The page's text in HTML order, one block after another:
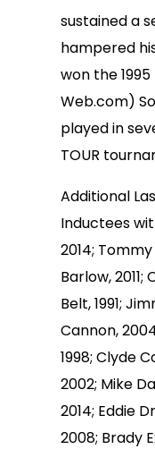
sustained a
hampered
won the
Web.com)
played in
TOUR
Additional
Inductees
2014;
Barlow,
Belt, 1991;
Cannon,
1998; Clyde
2002; Mike
2014; Eddie
2008; Brady